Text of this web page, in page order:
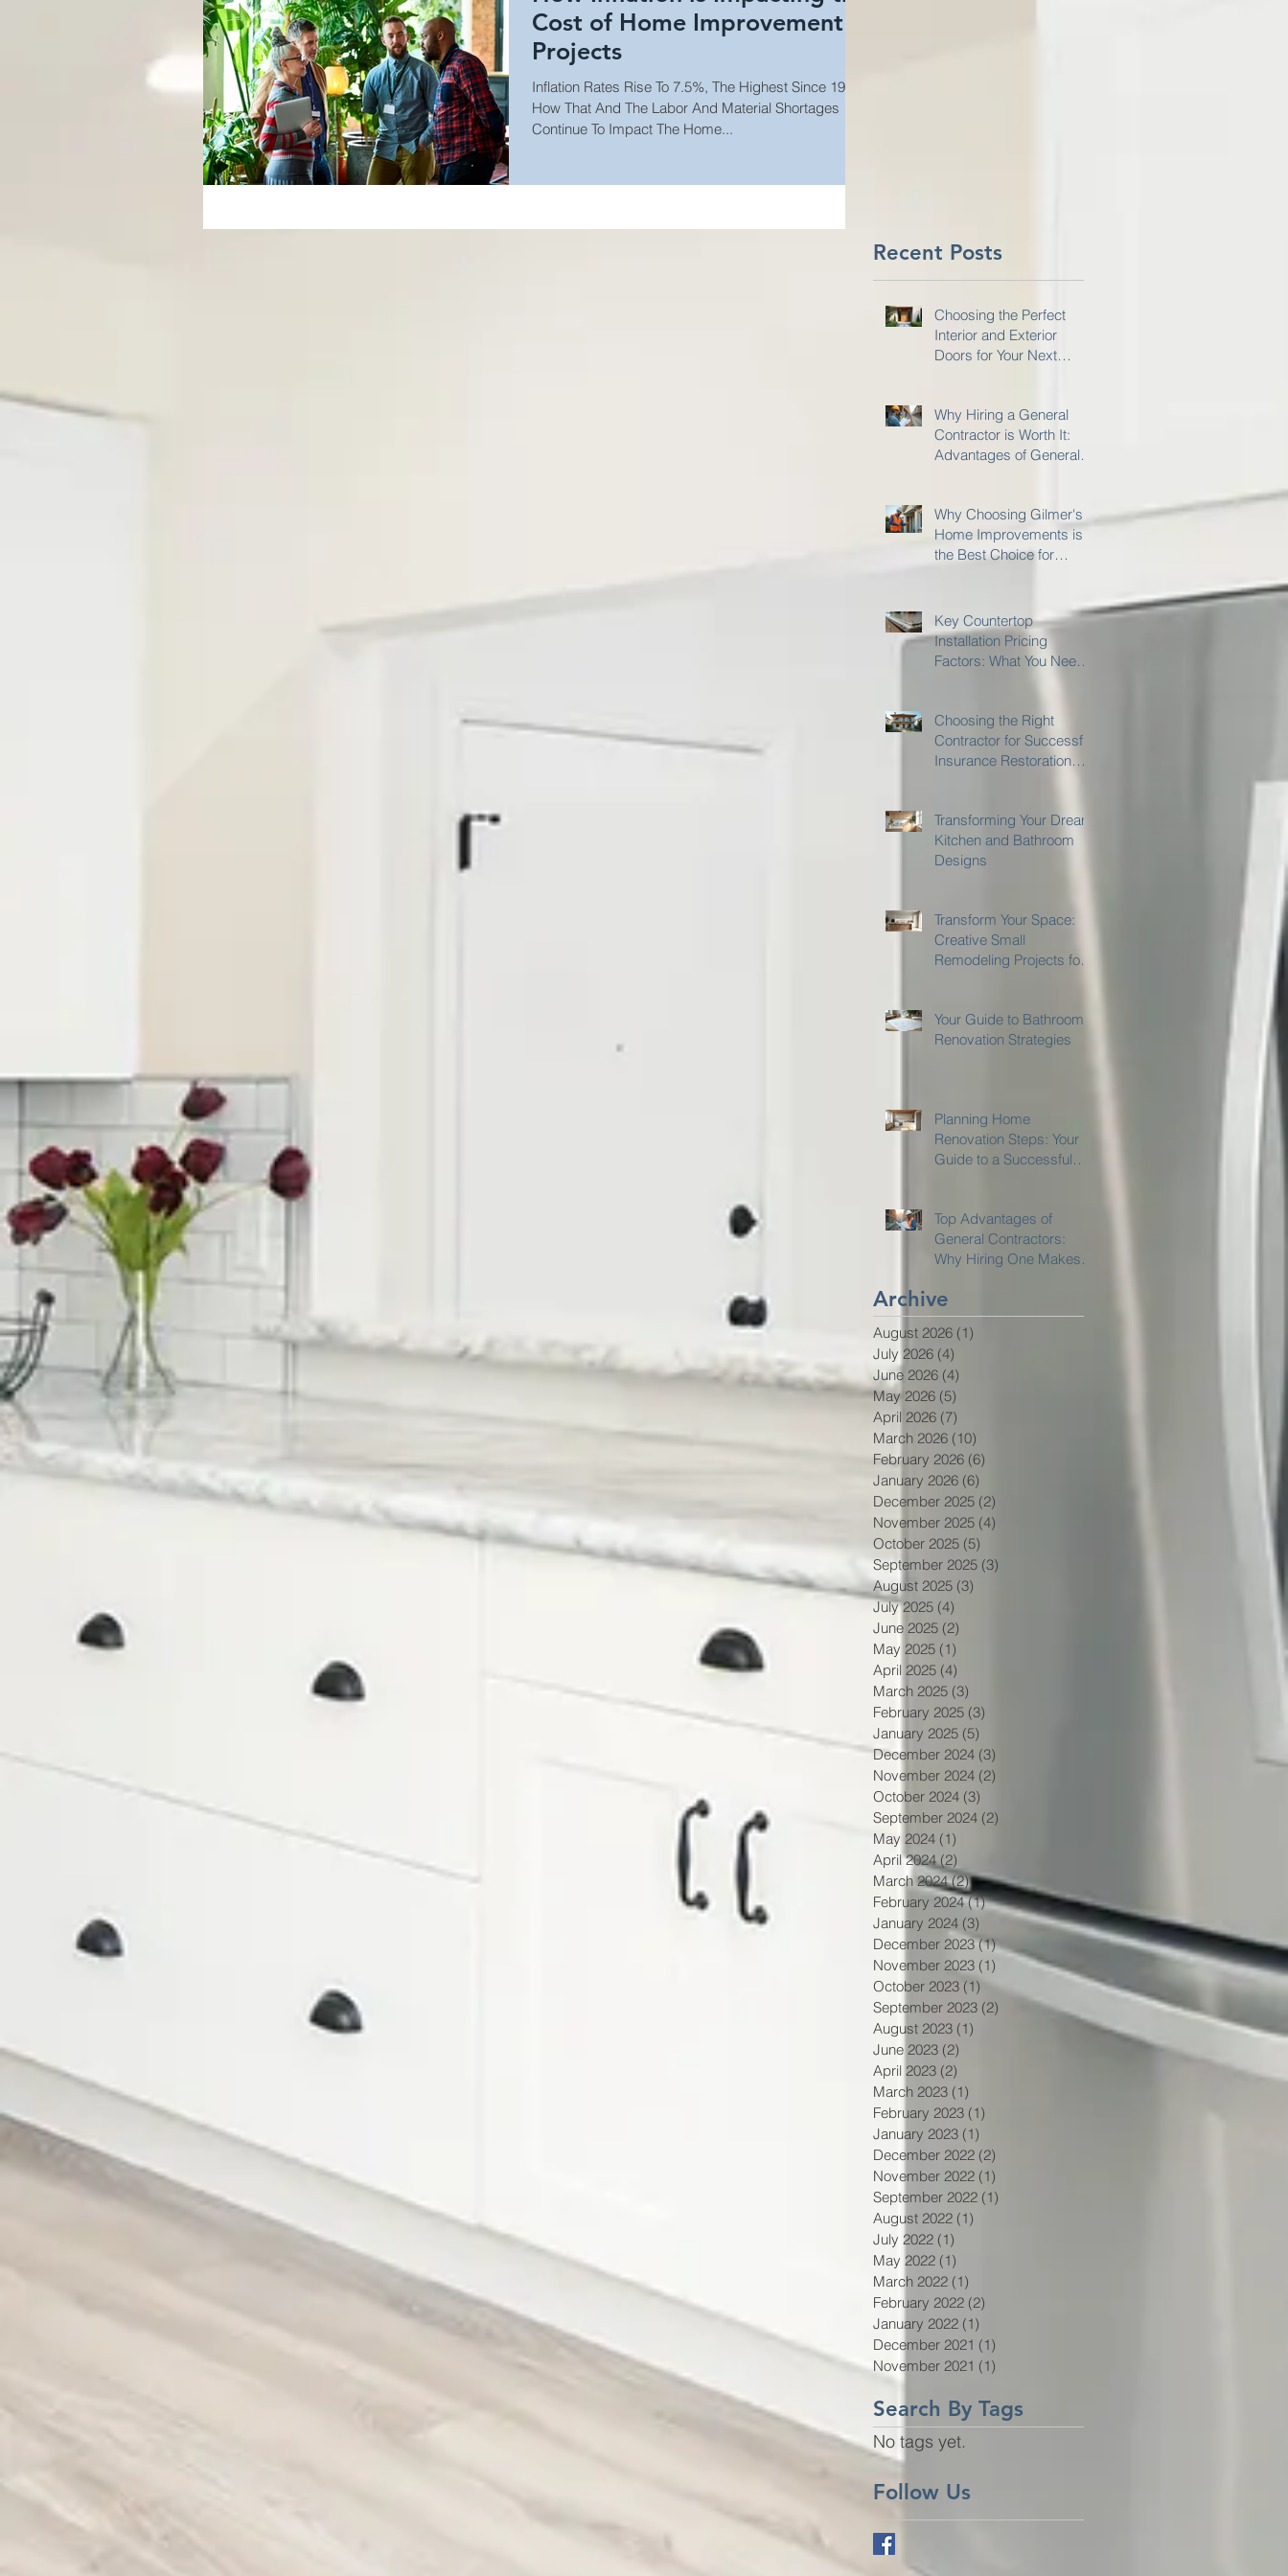
Cost of Home Improvement
Projects
Inflation Rates Rise To 7.5%, The Highest Since 1982:
How That And The Labor And Material Shortages
Continue To Impact The Home...
Recent Posts
Choosing the Perfect
Interior and Exterior
Doors for Your Next
Why Hiring a General
Contractor is Worth It:
Advantages of General
Why Choosing Gilmer's
Home Improvements is
the Best Choice for
Key Countertop
Installation Pricing
Factors: What You Need
Choosing the Right
Contractor for Successful
Insurance Restoration
Transforming Your Dream
Kitchen and Bathroom
Designs
Transform Your Space:
Creative Small
Remodeling Projects for
Your Guide to Bathroom
Renovation Strategies
Planning Home
Renovation Steps: Your
Guide to a Successful
Top Advantages of
General Contractors:
Why Hiring One Makes
Archive
August 2026 (1)
July 2026 (4)
June 2026 (4)
May 2026 (5)
April 2026 (7)
March 2026 (10)
February 2026 (6)
January 2026 (6)
December 2025 (2)
November 2025 (4)
October 2025 (5)
September 2025 (3)
August 2025 (3)
July 2025 (4)
June 2025 (2)
May 2025 (1)
April 2025 (4)
March 2025 (3)
February 2025 (3)
January 2025 (5)
December 2024 (3)
November 2024 (2)
October 2024 (3)
September 2024 (2)
May 2024 (1)
April 2024 (2)
March 2024 (2)2 posts
February 2024 (1)1 post
January 2024 (3) 3 posts
December 2023 (1)1 post
November 2023 (1) 1 post
October 2023 (1) 1 post
September 2023 (2) 2 posts
August 2023 (1)
June 2023 (2)
April 2023 (2)
March 2023 (1)
February 2023 (1)
January 2023 (1)
December 2022 (2)
November 2022 (1)
September 2022 (1)
August 2022 (1)
July 2022 (1)
May 2022 (1)
March 2022 (1)
February 2022 (2)
January 2022 (1)
December 2021 (1)
November 2021 (1)
Search By Tags
No tags yet.
Follow Us